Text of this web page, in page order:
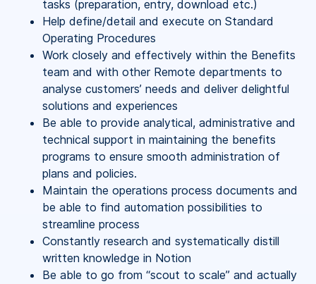
tasks (preparation, entry, download etc.)
Help define/detail and execute on Standard
Operating Procedures
Work closely and effectively within the Benefits
team and with other Remote departments to
analyse customers’ needs and deliver delightful
solutions and experiences
Be able to provide analytical, administrative and
technical support in maintaining the benefits
programs to ensure smooth administration of
plans and policies.
Maintain the operations process documents and
be able to find automation possibilities to
streamline process
Constantly research and systematically distill
written knowledge in Notion
Be able to go from “scout to scale” and actually